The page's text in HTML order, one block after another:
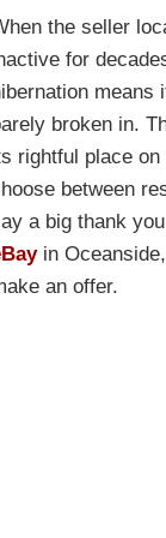
the seller
for
means
broken in.
rightful place
between
a big thank
in
an offer.